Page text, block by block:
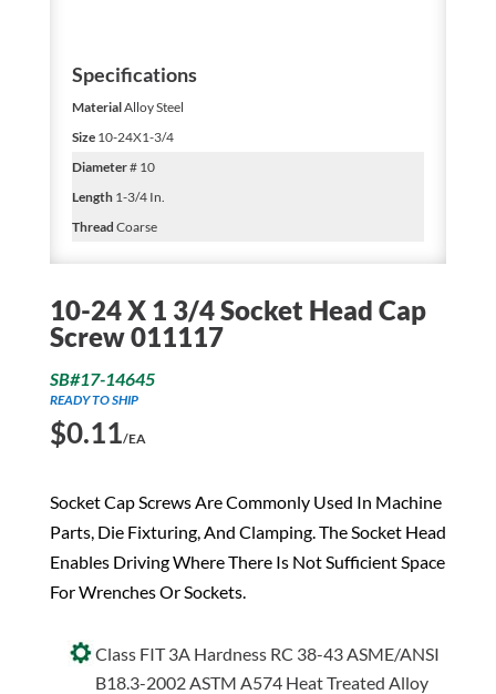
Specifications
MaterialAlloy Steel
Size10-24X1-3/4
Diameter# 10
Length1-3/4 In.
Thread Coarse
10-24 X 1 3/4 Socket Head Cap
Screw 011117
SB#17-14645
READY TO SHIP
$0.11/EA
Socket Cap Screws Are Commonly Used In Machine
Parts, Die Fixturing, And Clamping. The Socket Head
Enables Driving Where There Is Not Sufficient Space
For Wrenches Or Sockets.
Class FIT 3A Hardness RC 38-43 ASME/ANSI
B18.3-2002 ASTM A574 Heat Treated Alloy